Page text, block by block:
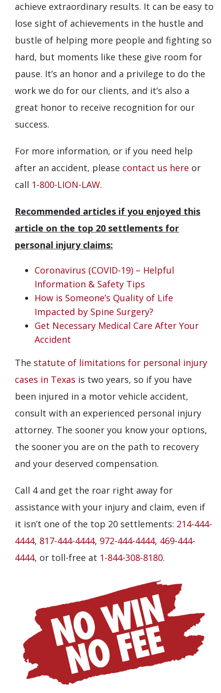
achieve extraordinary results. It can be easy to
lose sight of achievements in the hustle and
bustle of helping more people and fighting so
hard, but moments like these give room for
pause. It’s an honor and a privilege to do the
work we do for our clients, and it’s also a
great honor to receive recognition for our
success.
For more information, or if you need help
after an accident, please contact us here or
call 1-800-LION-LAW.
Recommended articles if you enjoyed this
article on the top 20 settlements for
personal injury claims:
Coronavirus (COVID-19) – Helpful
Information & Safety Tips
How is Someone’s Quality of Life
Impacted by Spine Surgery?
Get Necessary Medical Care After Your
Accident
The statute of limitations for personal injury
cases in Texas is two years, so if you have
been injured in a motor vehicle accident,
consult with an experienced personal injury
attorney. The sooner you know your options,
the sooner you are on the path to recovery
and your deserved compensation.
Call 4 and get the roar right away for
assistance with your injury and claim, even if
it isn’t one of the top 20 settlements: 214-444-
4444, 817-444-4444, 972-444-4444, 469-444-
4444, or toll-free at 1-844-308-8180.